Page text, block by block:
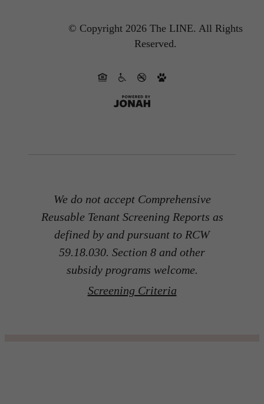
© Copyright 2026 The LINE. All Rights
Reserved.
We do not accept Comprehensive
Reusable Tenant Screening Reports as
defined by and pursuant to RCW
59.18.030. Section 8 and other
subsidy programs welcome.
Screening Criteria